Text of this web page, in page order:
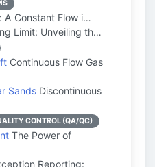
A Constant Flow i…
Limit: Unveiling th…
Continuous Flow Gas
Sands Discontinuous
CONTROL (QA/QC)
The Power of
Reporting: